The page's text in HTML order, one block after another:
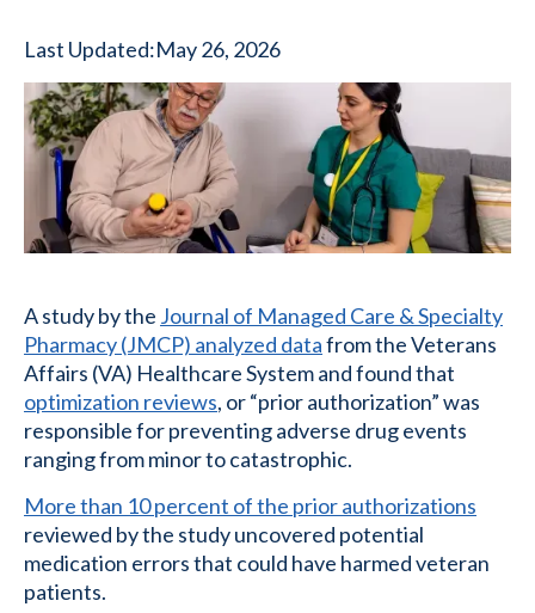
Last Updated:May 26, 2026
A study by the Journal of Managed Care & Specialty
Pharmacy (JMCP) analyzed datafrom the Veterans
Affairs (VA) Healthcare System and found that
optimization reviews, or “prior authorization” was
responsible for preventing adverse drug events
ranging from minor to catastrophic.
More than 10 percent of the prior authorizations
reviewed by the study uncovered potential
medication errors that could have harmed veteran
patients.